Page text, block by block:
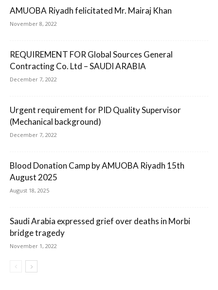
AMUOBA Riyadh felicitated Mr. Mairaj Khan
November 8, 2022
REQUIREMENT FOR Global Sources General
Contracting Co. Ltd – SAUDI ARABIA
December 7, 2022
Urgent requirement for PID Quality Supervisor
(Mechanical background)
December 7, 2022
Blood Donation Camp by AMUOBA Riyadh 15th
August 2025
August 18, 2025
Saudi Arabia expressed grief over deaths in Morbi
bridge tragedy
November 1, 2022